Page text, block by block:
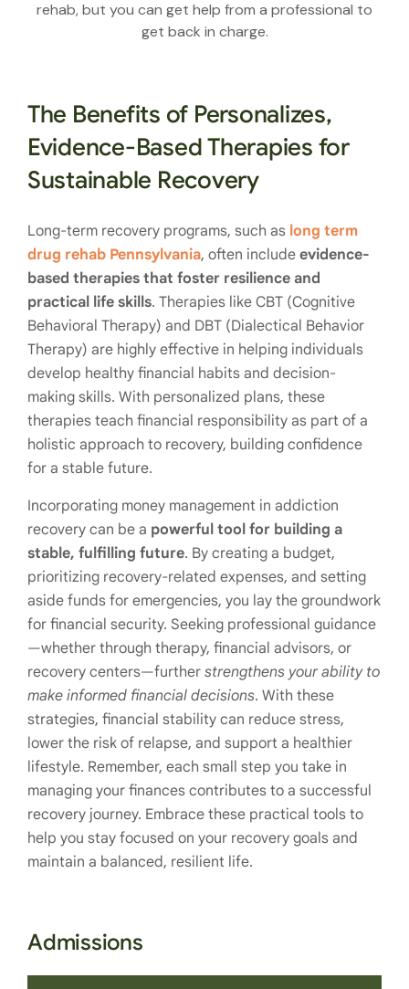
rehab, but you can get help from a professional to
get back in charge.
The Benefits of Personalizes,
Evidence-Based Therapies for
Sustainable Recovery
Long-term recovery programs, such as long term
drug rehab Pennsylvania, often include evidence-
based therapies that foster resilience and
practical life skills. Therapies like CBT (Cognitive
Behavioral Therapy) and DBT (Dialectical Behavior
Therapy) are highly effective in helping individuals
develop healthy financial habits and decision-
making skills. With personalized plans, these
therapies teach financial responsibility as part of a
holistic approach to recovery, building confidence
for a stable future.
Incorporating money management in addiction
recovery can be a powerful tool for building a
stable, fulfilling future. By creating a budget,
prioritizing recovery-related expenses, and setting
aside funds for emergencies, you lay the groundwork
for financial security. Seeking professional guidance
—whether through therapy, financial advisors, or
recovery centers—further strengthens your ability to
make informed financial decisions. With these
strategies, financial stability can reduce stress,
lower the risk of relapse, and support a healthier
lifestyle. Remember, each small step you take in
managing your finances contributes to a successful
recovery journey. Embrace these practical tools to
help you stay focused on your recovery goals and
maintain a balanced, resilient life.
Admissions